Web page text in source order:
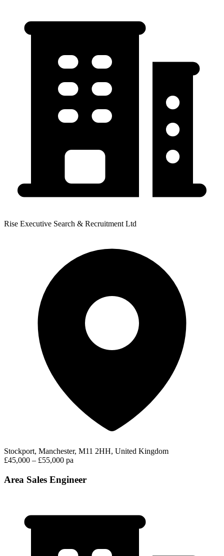
Rise Executive Search & Recruitment Ltd
Stockport, Manchester, M11 2HH, United Kingdom
£45,000 – £55,000 pa
Area Sales Engineer